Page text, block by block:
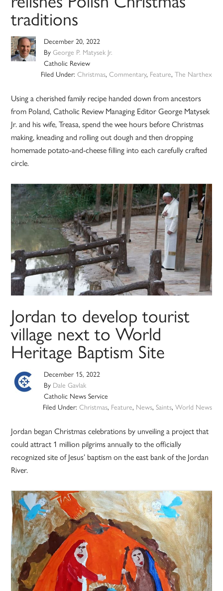
traditions
December 20, 2022
ByGeorge P. Matysek Jr.
Catholic Review
Filed Under: Christmas, Commentary, Feature, The Narthex
Using a cherished family recipe handed down from ancestors
from Poland, Catholic Review Managing Editor George Matysek
Jr. and his wife, Treasa, spend the wee hours before Christmas
making, kneading and rolling out dough and then dropping
homemade potato-and-cheese filling into each carefully crafted
circle.
Jordan to develop tourist
village next to World
Heritage Baptism Site
December 15, 2022
By Dale Gavlak
Catholic News Service
Filed Under: Christmas, Feature, News, Saints, World News
Jordan began Christmas celebrations by unveiling a project that
could attract 1 million pilgrims annually to the officially
recognized site of Jesus’ baptism on the east bank of the Jordan
River.